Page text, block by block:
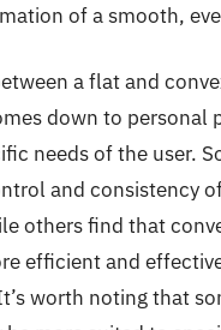
of a smooth,
a flat and
down to personal
needs of the user.
and consistency
others find that
efficient and
worth noting that